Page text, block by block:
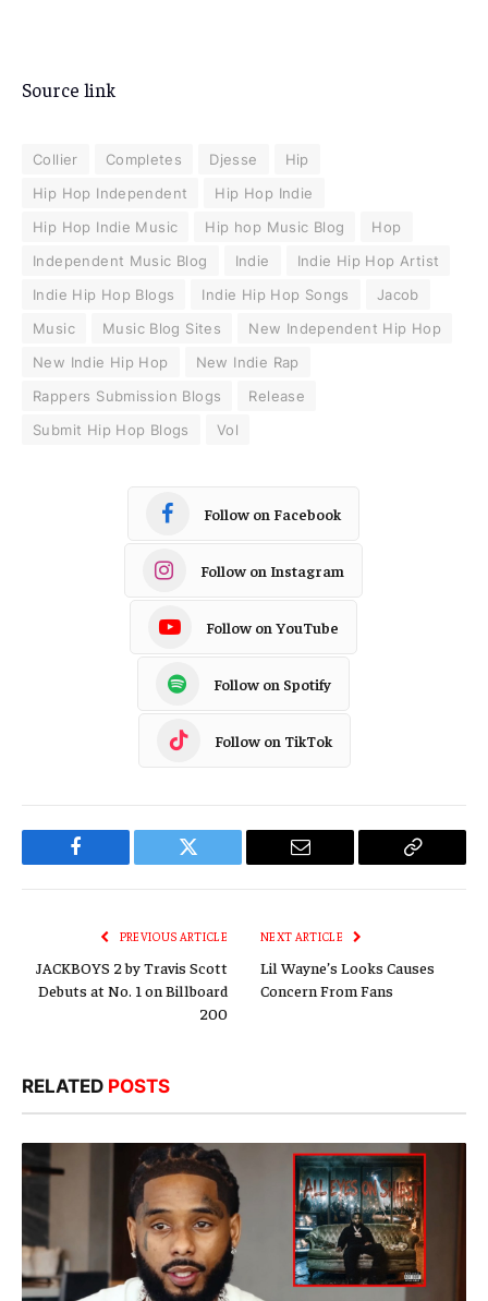
Source link
Collier Completes Djesse
Hip
Hip Hop Independent
Hip Hop Indie
Hip Hop Indie Music
Hip hop Music Blog
Hop
Independent Music Blog
Indie
Indie Hip Hop Artist
Indie Hip Hop Blogs
Indie Hip Hop Songs
Jacob
Music
Music Blog Sites
New Independent Hip Hop
New Indie Hip Hop
New Indie Rap
Rappers Submission Blogs
Release
Submit Hip Hop Blogs
Vol
Follow on Facebook
Follow on Instagram
Follow on YouTube
Follow on Spotify
Follow on TikTok
Facebook Twitter Email
Copy
PREVIOUS ARTICLE
JACKBOYS 2 by Travis Scott
Debuts at No. 1 on Billboard
200
NEXT ARTICLE
Lil Wayne’s Looks Causes
Concern From Fans
RELATED POSTS